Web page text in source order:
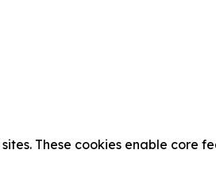
These cookies enable core